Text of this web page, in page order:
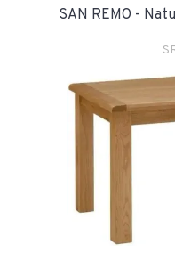
SAN REMO -